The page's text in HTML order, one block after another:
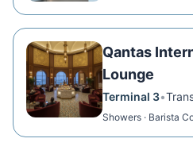
Qantas
Lounge
Terminal 3•
Showers · Barista